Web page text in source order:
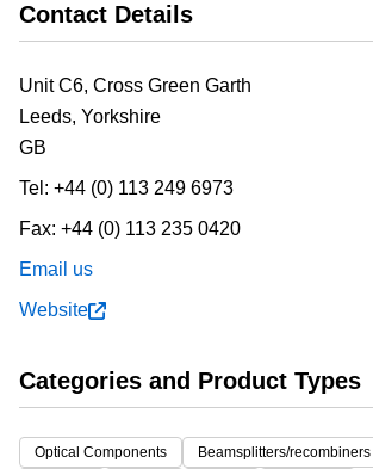
Contact Details
Unit C6, Cross Green Garth
Leeds, Yorkshire
GB
Tel: +44 (0) 113 249 6973
Fax: +44 (0) 113 235 0420
Email us
Website
Categories and Product Types
Optical Components Beamsplitters/recombiners